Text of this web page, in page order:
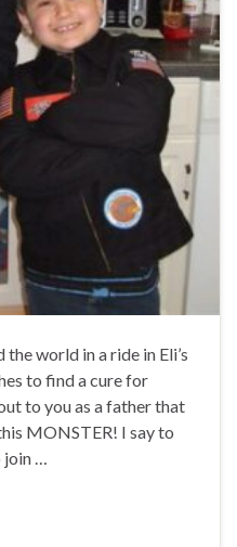
world in a ride in Eli’s
to find a cure for
to you as a father that
MONSTER! I say to
join …